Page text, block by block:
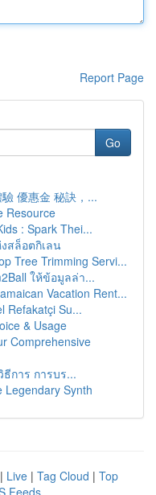
Report Page
Go
優惠金 秘訣，...
Resource
: Spark Thei...
สล็อตกิเลน
Tree Trimming Servi...
ให้ข้อมูลล่า...
Vacation Rent...
Refakatçi Su...
& Usage
Comprehensive
การ การบร...
Legendary Synth
| Live | Tag Cloud | Top
Feeds